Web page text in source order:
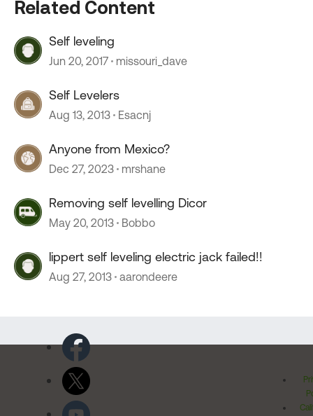
Related Content
Self leveling
Jun 20, 2017 missouri_dave
Self Levelers
Aug 13, 2013 Esacnj
Anyone from Mexico?
Dec 27, 2023 mrshane
Removing self levelling Dicor
May 20, 2013 Bobbo
lippert self leveling electric jack failed!!
Aug 27, 2013 aarondeere